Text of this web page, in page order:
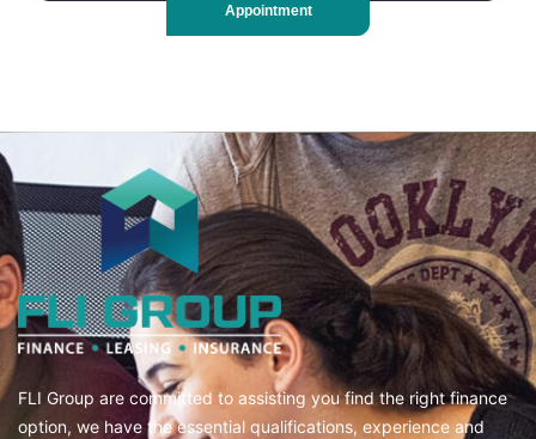
Appointment
FLI Group are committed to assisting you find the right finance
option, we have the essential qualifications, experience and